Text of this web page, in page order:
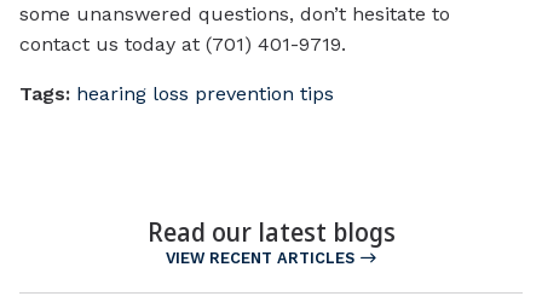
some unanswered questions, don’t hesitate to
contact us today at (701) 401-9719.
Tags: hearing loss prevention tips
Read our latest blogs
VIEW RECENT ARTICLES